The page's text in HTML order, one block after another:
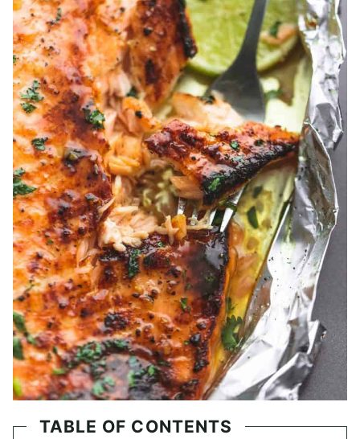
TABLE OF CONTENTS